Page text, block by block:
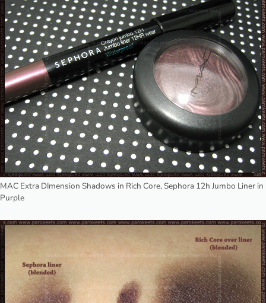
MAC Extra DImension Shadows in Rich Core, Sephora 12h Jumbo Liner in
Purple